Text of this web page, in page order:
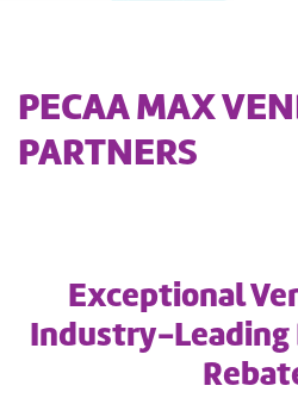
PECAA MAX
PARTNERS
Exceptional
Industry-Leading